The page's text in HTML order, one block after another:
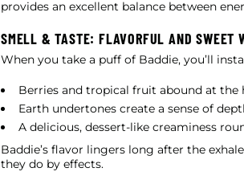
provides an excellent balance between
SMELL & TASTE: FLAVORFUL AND SWEET
When you take a puff of Baddie, you’ll
Berries and tropical fruit abound at
Earth undertones create a sense of
A delicious, dessert-like creaminess
Baddie’s flavor lingers long after the
they do by effects.